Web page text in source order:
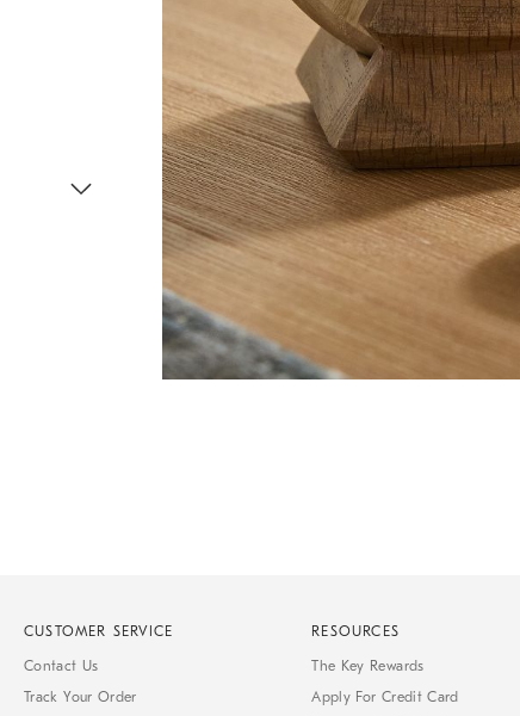
CUSTOMER SERVICE
Contact Us
Track Your Order
RESOURCES
The Key Rewards
Apply For Credit Card